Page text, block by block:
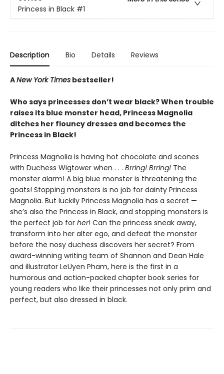
Princess in Black #1
Description Bio Details Reviews
ANew York Times bestseller!
Who says princesses don’t wear black? When trouble
raises its blue monster head, Princess Magnolia
ditches her flouncy dresses and becomes the
Princess in Black!
Princess Magnolia is having hot chocolate and scones
with Duchess Wigtower when . . . Brring! Brring! The
monster alarm! A big blue monster is threatening the
goats! Stopping monsters is no job for dainty Princess
Magnolia. But luckily Princess Magnolia has a secret —
she’s also the Princess in Black, and stopping monsters is
the perfect job for her! Can the princess sneak away,
transform into her alter ego, and defeat the monster
before the nosy duchess discovers her secret? From
award-winning writing team of Shannon and Dean Hale
and illustrator LeUyen Pham, here is the first in a
humorous and action-packed chapter book series for
young readers who like their princesses not only prim and
perfect, but also dressed in black.